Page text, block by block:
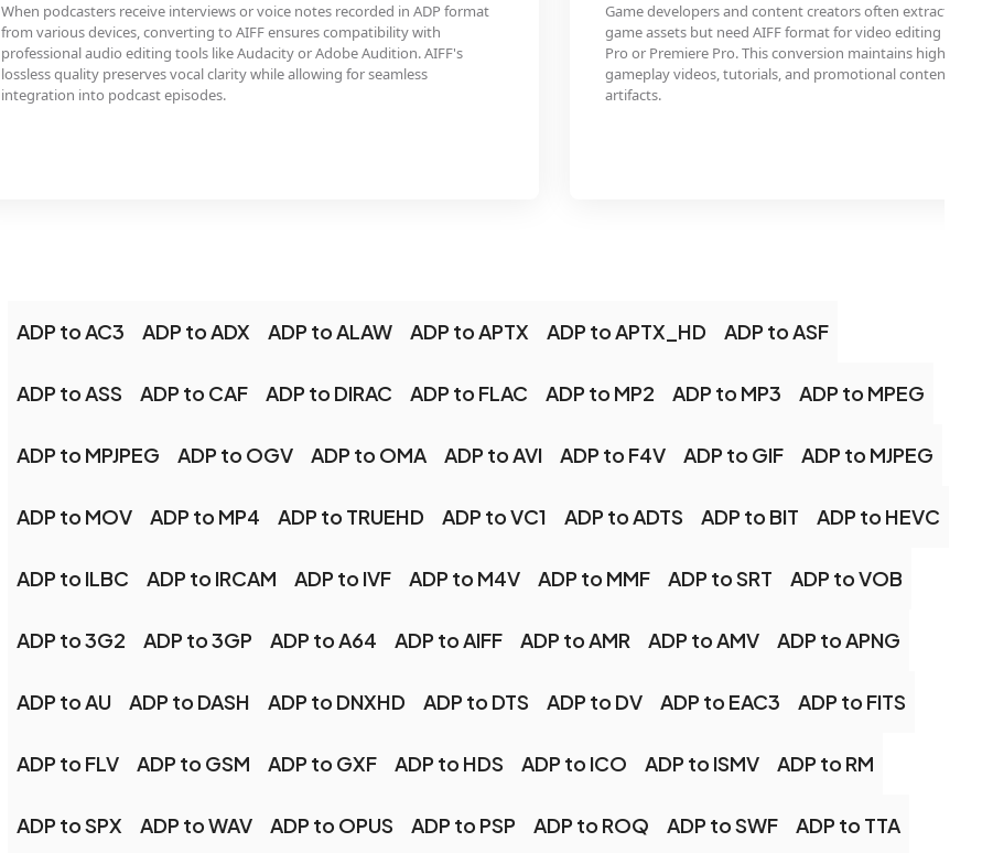
When podcasters receive interviews or voice notes recorded in ADP format
from various devices, converting to AIFF ensures compatibility with
professional audio editing tools like Audacity or Adobe Audition. AIFF's
lossless quality preserves vocal clarity while allowing for seamless
integration into podcast episodes.
Game developers and content creators often extract ADP
game assets but need AIFF format for video editing
Pro or Premiere Pro. This conversion maintains high
gameplay videos, tutorials, and promotional content
artifacts.
ADP to AC3 ADP to ADX ADP to ALAW ADP to APTX ADP to APTX_HD ADP to ASF
ADP to ASS ADP to CAF ADP to DIRAC ADP to FLAC ADP to MP2 ADP to MP3 ADP to MPEG
ADP to MPJPEG ADP to OGV ADP to OMA ADP to AVI ADP to F4V ADP to GIF ADP to MJPEG
ADP to MOV ADP to MP4 ADP to TRUEHD ADP to VC1 ADP to ADTS ADP to BIT ADP to HEVC
ADP to ILBC ADP to IRCAM ADP to IVF ADP to M4V ADP to MMF ADP to SRT ADP to VOB
ADP to 3G2 ADP to 3GP ADP to A64 ADP to AIFF ADP to AMR ADP to AMV ADP to APNG
ADP to AU ADP to DASH ADP to DNXHD ADP to DTS ADP to DV ADP to EAC3 ADP to FITS
ADP to FLV ADP to GSM ADP to GXF ADP to HDS ADP to ICO ADP to ISMV ADP to RM
ADP to SPX ADP to WAV ADP to OPUS ADP to PSP ADP to ROQ ADP to SWF ADP to TTA